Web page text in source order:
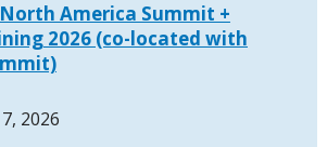
America Summit +
2026 (co-located with
2026